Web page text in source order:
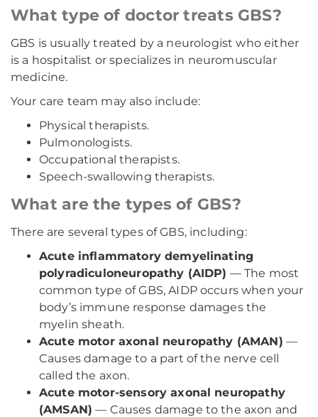
What type of doctor treats GBS?
GBS is usually treated by a neurologist who either
is a hospitalist or specializes in neuromuscular
medicine.
Your care team may also include:
Physical therapists.
Pulmonologists.
Occupational therapists.
Speech-swallowing therapists.
What are the types of GBS?
There are several types of GBS, including:
Acute inflammatory demyelinating
polyradiculoneuropathy (AIDP) — The most
common type of GBS, AIDP occurs when your
body’s immune response damages the
myelin sheath.
Acute motor axonal neuropathy (AMAN) —
Causes damage to a part of the nerve cell
called the axon.
Acute motor-sensory axonal neuropathy
(AMSAN) — Causes damage to the axon and